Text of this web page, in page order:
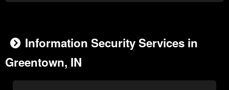
Information Security Services in
Greentown, IN